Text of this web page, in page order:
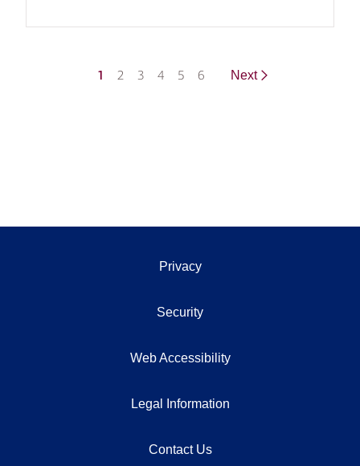
1 2 3 4 5 6 Next
Privacy
Security
Web Accessibility
Legal Information
Contact Us